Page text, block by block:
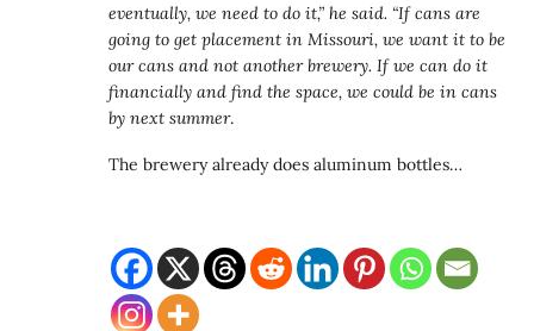
eventually, we need to do it,” he said. “If cans are
going to get placement in Missouri, we want it to be
our cans and not another brewery. If we can do it
financially and find the space, we could be in cans
by next summer.
The brewery already does aluminum bottles…